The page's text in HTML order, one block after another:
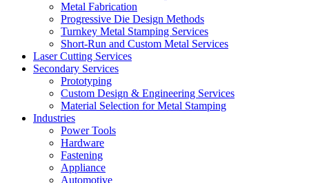
Metal Fabrication
Progressive Die Design Methods
Turnkey Metal Stamping Services
Short-Run and Custom Metal Services
Laser Cutting Services
Secondary Services
Prototyping
Custom Design & Engineering Services
Material Selection for Metal Stamping
Industries
Power Tools
Hardware
Fastening
Appliance
Automotive